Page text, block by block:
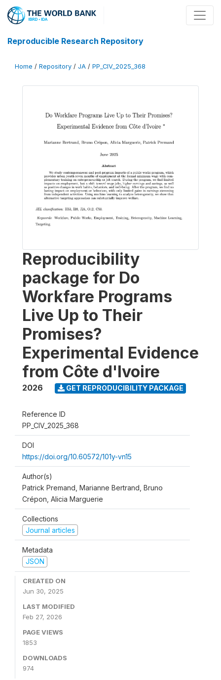
Reproducible Research Repository
Home / Repository / JA / PP_CIV_2025_368
Reproducibility
package for Do
Workfare Programs
Live Up to Their
Promises?
Experimental Evidence
from Côte d'Ivoire
2026 GET REPRODUCIBILITY PACKAGE
Reference ID
PP_CIV_2025_368
DOI
https://doi.org/10.60572/101y-vn15
Author(s)
Patrick Premand, Marianne Bertrand, Bruno
Crépon, Alicia Marguerie
Collections
Journal articles
Metadata
JSON
CREATED ON
Jun 30, 2025
LAST MODIFIED
Feb 27, 2026
PAGE VIEWS
1853
DOWNLOADS
974